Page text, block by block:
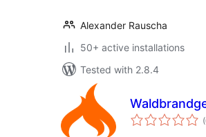
Alexander Rauscha
50+ active installations
Tested with 2.8.4